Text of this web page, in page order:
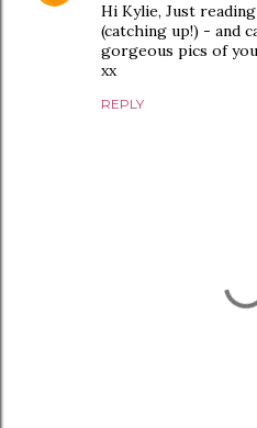
Hi Kylie, Just
(catching up!) - and
gorgeous pics of
xx
REPLY